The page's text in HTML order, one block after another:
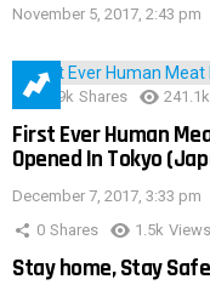
November 5, 2017, 2:43 pm
28.9k Shares 241.1k
First Ever Human
Opened In Tokyo
December 7, 2017, 3:33 pm
0 Shares 1.5k Views
Stay home, Stay Safe